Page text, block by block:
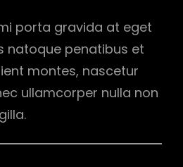
porta gravida at eget
natoque penatibus et
montes, nascetur
ullamcorper nulla non